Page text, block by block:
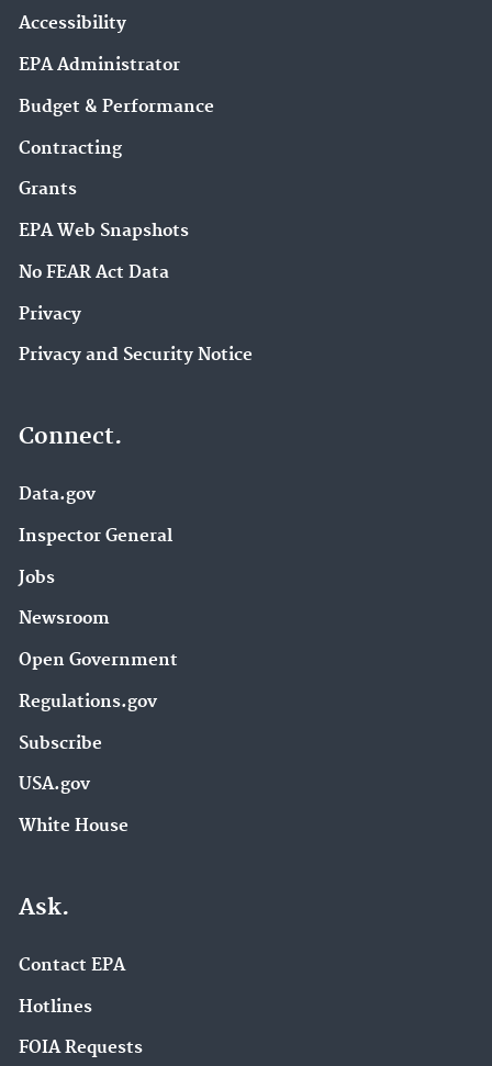
Accessibility
EPA Administrator
Budget & Performance
Contracting
Grants
EPA Web Snapshots
No FEAR Act Data
Privacy
Privacy and Security Notice
Connect.
Data.gov
Inspector General
Jobs
Newsroom
Open Government
Regulations.gov
Subscribe
USA.gov
White House
Ask.
Contact EPA
Hotlines
FOIA Requests